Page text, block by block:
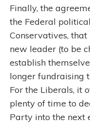
Finally, the
the Federal
Conservatives,
new leader (to be
establish
longer fundraising
For the Liberals, it
plenty of time to
Party into the next